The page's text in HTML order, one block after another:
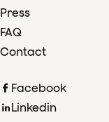
Press
FAQ
Contact
Facebook
Linkedin